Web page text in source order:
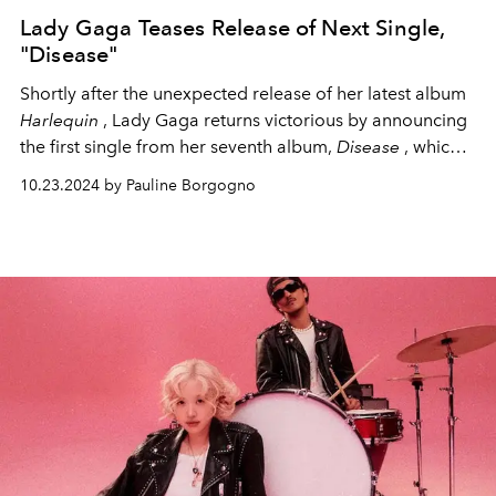
Lady Gaga Teases Release of Next Single,
"Disease"
Shortly after the unexpected release of her latest album
Harlequin , Lady Gaga returns victorious by announcing
the first single from her seventh album, Disease , which
will be released this Friday, October 25.
10.23.2024 by Pauline Borgogno